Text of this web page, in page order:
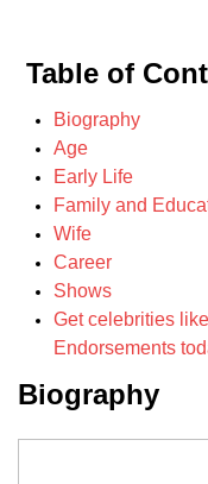
Table of
Biography
Age
Early Life
Family and
Wife
Career
Shows
Get celebrities
Endorsements
Biography